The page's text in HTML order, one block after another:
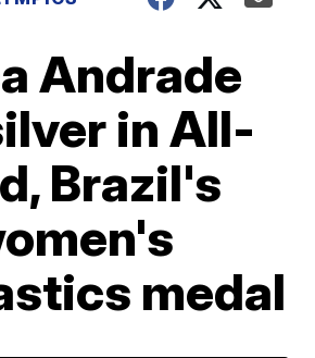
Andrade
in All-
Brazil's
medal